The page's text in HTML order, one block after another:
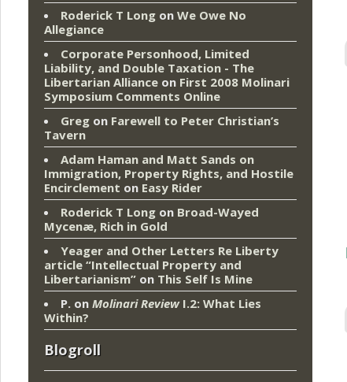
Roderick T Long on We Owe No
Allegiance
Corporate Personhood, Limited
Liability, and Double Taxation - The
Libertarian Alliance on First 2008 Molinari
Symposium Comments Online
Greg on Farewell to Peter Christian’s
Tavern
Adam Haman and Matt Sands on
Immigration, Property Rights, and Hostile
Encirclement on Easy Rider
Roderick T Long on Broad-Wayed
Mycenæ, Rich in Gold
Yeager and Other Letters Re Liberty
article “Intellectual Property and
Libertarianism” on This Self Is Mine
P. on Molinari ReviewI.2: What Lies
Within?
Blogroll